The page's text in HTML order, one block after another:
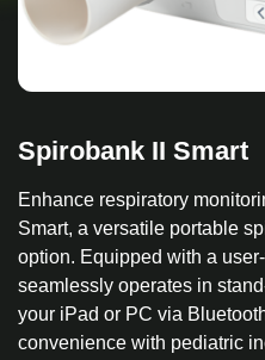
Spirobank II Smart
Enhance respiratory
Smart, a versatile portable
option. Equipped with a
seamlessly operates in
your iPad or PC via
convenience with pediatric